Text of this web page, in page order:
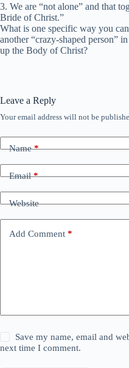
3. We are “not alone” and that
Bride of Christ.”
What is one specific way you
another “crazy-shaped person”
up the Body of Christ?
Leave a Reply
Your email address will not be
Name*
Email*
Website
Add Comment *
Save my name, email and
next time I comment.